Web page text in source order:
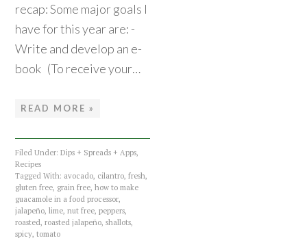
recap: Some major goals I
have for this year are: -
Write and develop an e-
book (To receive your…
READ MORE »
Filed Under:Dips + Spreads + Apps
Recipes
Tagged With: avocado cilantro ,fresh
gluten free grain free ,how to make
guacamole in a food processor
jalapeño ,lime ,nut free ,peppers
roasted ,roasted jalapeño ,shallots
spicy ,tomato